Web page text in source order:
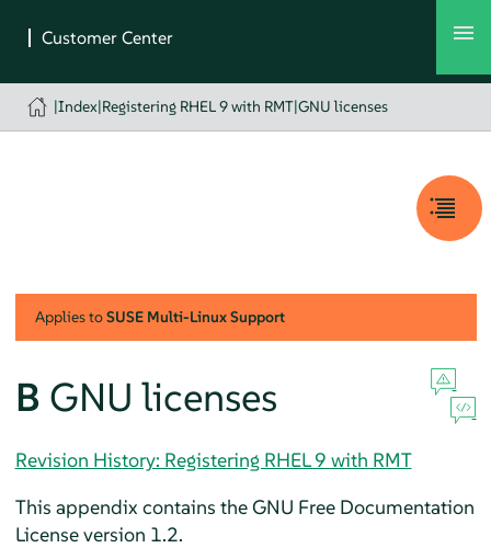
|Index|Registering RHEL 9 with RMT|GNU licenses
Applies toSUSE Multi-Linux Support
B GNU licenses
Revision History: Registering RHEL 9 with RMT
This appendix contains the GNU Free Documentation
License version 1.2.